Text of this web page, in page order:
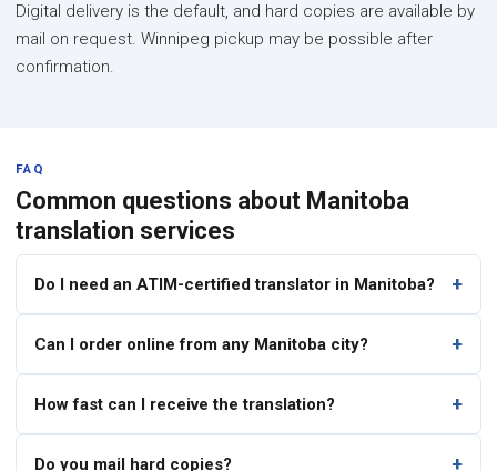
Digital delivery is the default, and hard copies are available by
mail on request. Winnipeg pickup may be possible after
confirmation.
FAQ
Common questions about Manitoba
translation services
Do I need an ATIM-certified translator in Manitoba?
Can I order online from any Manitoba city?
How fast can I receive the translation?
Do you mail hard copies?